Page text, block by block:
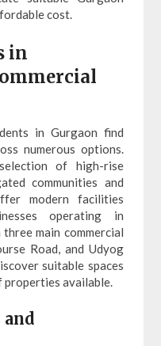
cost.
in
in Gurgaon find
numerous options.
of high-rise
communities and
modern facilities
operating in
main commercial
Road, and Udyog
suitable spaces
properties available.